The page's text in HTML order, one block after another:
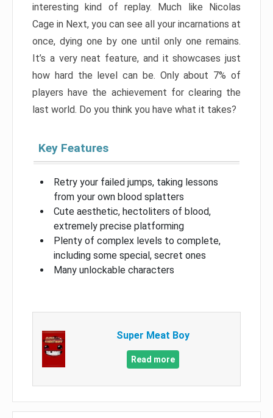
interesting kind of replay. Much like Nicolas
Cage in Next, you can see all your incarnations at
once, dying one by one until only one remains.
It’s a very neat feature, and it showcases just
how hard the level can be. Only about 7% of
players have the achievement for clearing the
last world. Do you think you have what it takes?
Key Features
Retry your failed jumps, taking lessons
from your own blood splatters
Cute aesthetic, hectoliters of blood,
extremely precise platforming
Plenty of complex levels to complete,
including some special, secret ones
Many unlockable characters
Super Meat Boy
Read more